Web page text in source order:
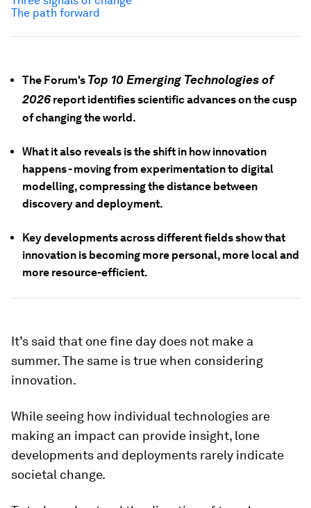
The Forum's Top 10 Emerging Technologies of
2026 report identifies scientific advances on the cusp
of changing the world.
What it also reveals is the shift in how innovation
happens - moving from experimentation to digital
modelling, compressing the distance between
discovery and deployment.
Key developments across different fields show that
innovation is becoming more personal, more local and
more resource-efficient.
It’s said that one fine day does not make a
summer. The same is true when considering
innovation.
While seeing how individual technologies are
making an impact can provide insight, lone
developments and deployments rarely indicate
societal change.
The path forward